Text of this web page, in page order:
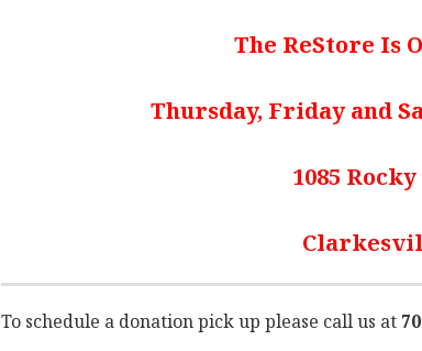
The ReStore Is
Thursday, Friday and
1085
To schedule a donation pick up please call us at